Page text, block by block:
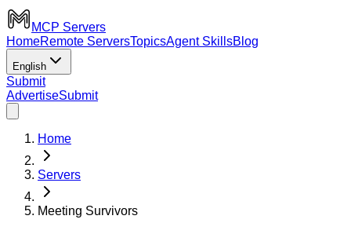
MCP Servers
HomeRemote ServersTopicsAgent SkillsBlog
English
Submit
AdvertiseSubmit
Home
Servers
Meeting Survivors